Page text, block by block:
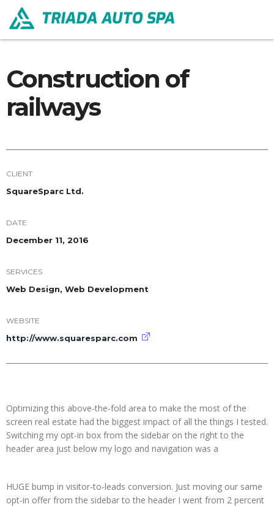
Construction of
railways
CLIENT
SquareSparc Ltd.
DATE
December 11, 2016
SERVICES
Web Design, Web Development
WEBSITE
http://www.squaresparc.com
Optimizing this above-the-fold area to make the most of the
screen real estate had the biggest impact of all the things I tested.
Switching my opt-in box from the sidebar on the right to the
header area just below my logo and navigation was a
HUGE bump in visitor-to-leads conversion. Just moving our same
opt-in offer from the sidebar to the header I went from 2 percent